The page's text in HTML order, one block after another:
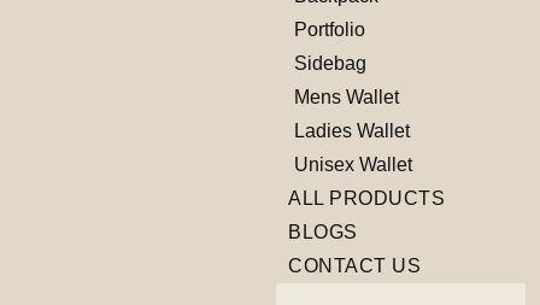
Portfolio
Sidebag
Mens Wallet
Ladies Wallet
Unisex Wallet
ALL PRODUCTS
BLOGS
CONTACT US